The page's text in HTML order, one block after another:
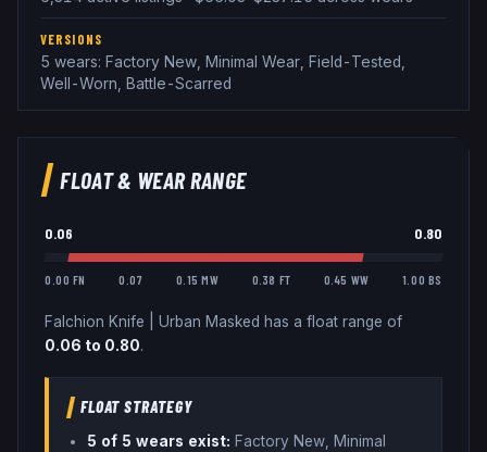
VERSIONS
5 wears: Factory New, Minimal Wear, Field-Tested,
Well-Worn, Battle-Scarred
FLOAT & WEAR RANGE
0.06 0.80
0.00 FN 0.07 0.15 MW 0.38 FT 0.45 WW 1.00 BS
Falchion Knife Urban Masked has a float range of
0.06 to 0.80.
FLOAT STRATEGY
5 of 5 wears exist: Factory New, Minimal